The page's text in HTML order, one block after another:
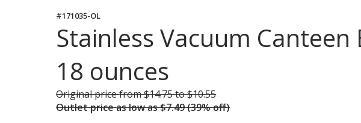
#171035-OL
Stainless Vacuum Canteen
18 ounces
Original pricewas
from $14.75 to $10.55
Outlet pricewas
as low as $7.49 (39% off)